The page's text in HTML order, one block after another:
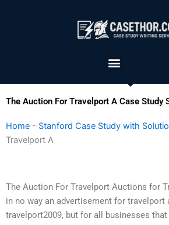
Menu
The Auction For Travelport A Case Study
Home - Stanford Case Study with
Travelport A
The Auction For Travelport Auctions for
in no way an advertisement for travelport
travelport2009, but for all businesses